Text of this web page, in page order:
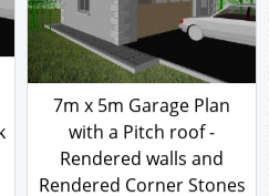
7m x 5m Garage Plan